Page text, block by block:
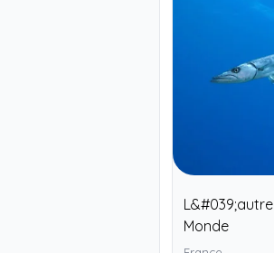
L&#039;autre
Monde